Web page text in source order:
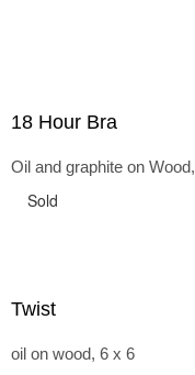
18 Hour Bra
Oil and graphite on
Sold
Twist
oil on wood, 6 x 6